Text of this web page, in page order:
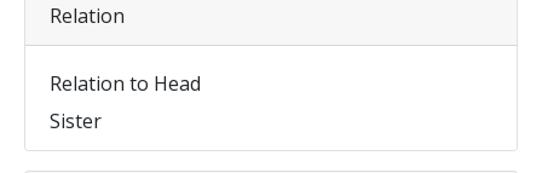
Relation
Relation to Head
Sister